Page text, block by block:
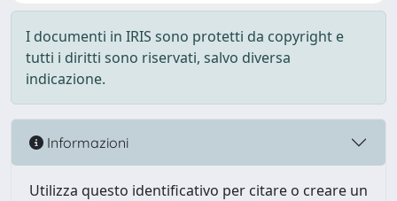
I documenti in IRIS sono protetti da copyright e
tutti i diritti sono riservati, salvo diversa
indicazione.
Informazioni
Utilizza questo identificativo per citare o creare un